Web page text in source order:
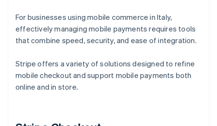
For businesses using mobile commerce in Italy,
effectively managing mobile payments requires tools
that combine speed, security, and ease of integration.
Stripe offers a variety of solutions designed to refine
mobile checkout and support mobile payments both
online and in store.